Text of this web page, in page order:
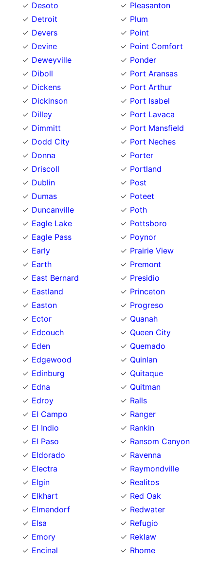
Desoto
Detroit
Devers
Devine
Deweyville
Diboll
Dickens
Dickinson
Dilley
Dimmitt
Dodd City
Donna
Driscoll
Dublin
Dumas
Duncanville
Eagle Lake
Eagle Pass
Early
Earth
East Bernard
Eastland
Easton
Ector
Edcouch
Eden
Edgewood
Edinburg
Edna
Edroy
El Campo
El Indio
El Paso
Eldorado
Electra
Elgin
Elkhart
Elmendorf
Elsa
Emory
Encinal
Pleasanton
Plum
Point
Point Comfort
Ponder
Port Aransas
Port Arthur
Port Isabel
Port Lavaca
Port Mansfield
Port Neches
Porter
Portland
Post
Poteet
Poth
Pottsboro
Poynor
Prairie View
Premont
Presidio
Princeton
Progreso
Quanah
Queen City
Quemado
Quinlan
Quitaque
Quitman
Ralls
Ranger
Rankin
Ransom Canyon
Ravenna
Raymondville
Realitos
Red Oak
Redwater
Refugio
Reklaw
Rhome